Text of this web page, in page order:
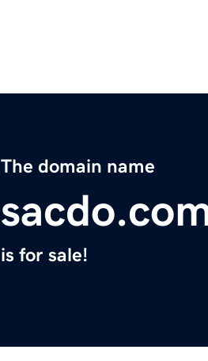
The domain name
is for sale!